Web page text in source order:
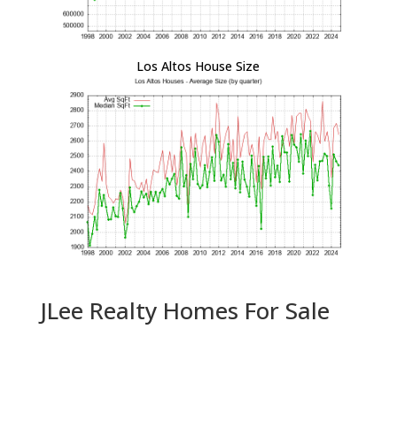
Los Altos House Size
JLee Realty Homes For Sale